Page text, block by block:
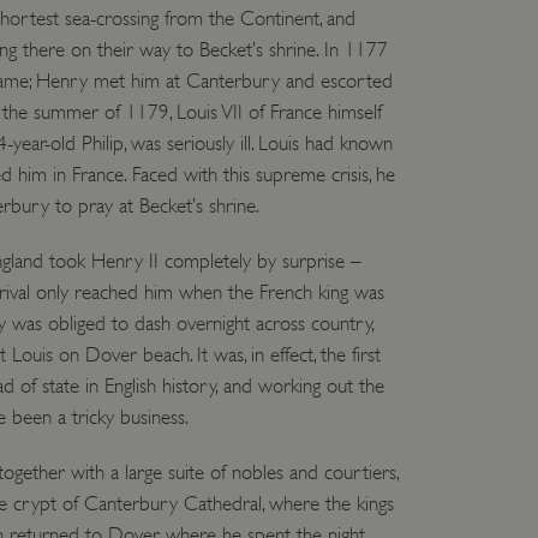
sea-crossing from the Continent, and
there on their way to Becket’s shrine. In 1177
Henry met him at Canterbury and escorted
summer of 1179, Louis VII of France himself
year-old Philip, was seriously ill. Louis had known
him in France. Faced with this supreme crisis, he
to pray at Becket’s shrine.
took Henry II completely by surprise –
only reached him when the French king was
obliged to dash overnight across country,
on Dover beach. It was, in effect, the first
of state in English history, and working out the
a tricky business.
with a large suite of nobles and courtiers,
crypt of Canterbury Cathedral, where the kings
on the Windows Azure
balancing to make sure
to the same server in
which web server the
in order to make
data protection
on the Windows Azure
balancing to make sure
to the same server in
the user's preferences
the website.
ensures that requests
are always handled by